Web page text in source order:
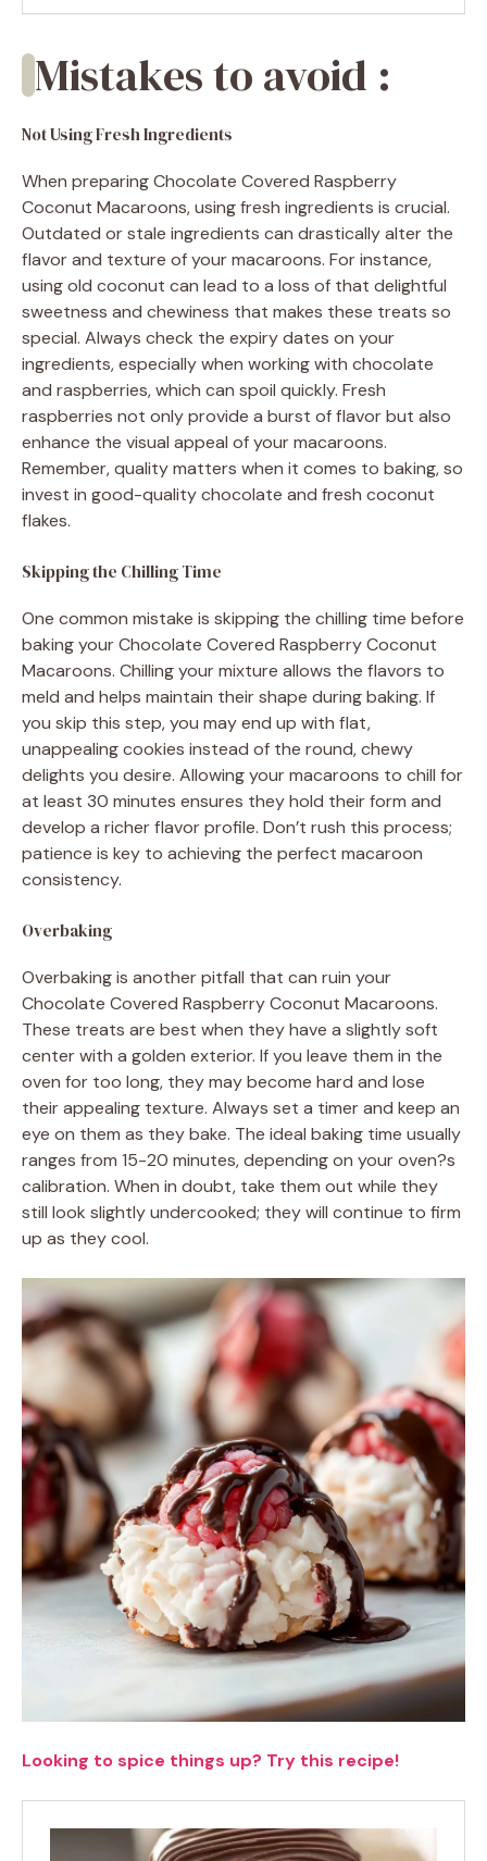
Mistakes to avoid :
Not Using Fresh Ingredients
When preparing Chocolate Covered Raspberry
Coconut Macaroons, using fresh ingredients is crucial.
Outdated or stale ingredients can drastically alter the
flavor and texture of your macaroons. For instance,
using old coconut can lead to a loss of that delightful
sweetness and chewiness that makes these treats so
special. Always check the expiry dates on your
ingredients, especially when working with chocolate
and raspberries, which can spoil quickly. Fresh
raspberries not only provide a burst of flavor but also
enhance the visual appeal of your macaroons.
Remember, quality matters when it comes to baking, so
invest in good-quality chocolate and fresh coconut
flakes.
Skipping the Chilling Time
One common mistake is skipping the chilling time before
baking your Chocolate Covered Raspberry Coconut
Macaroons. Chilling your mixture allows the flavors to
meld and helps maintain their shape during baking. If
you skip this step, you may end up with flat,
unappealing cookies instead of the round, chewy
delights you desire. Allowing your macaroons to chill for
at least 30 minutes ensures they hold their form and
develop a richer flavor profile. Don’t rush this process;
patience is key to achieving the perfect macaroon
consistency.
Overbaking
Overbaking is another pitfall that can ruin your
Chocolate Covered Raspberry Coconut Macaroons.
These treats are best when they have a slightly soft
center with a golden exterior. If you leave them in the
oven for too long, they may become hard and lose
their appealing texture. Always set a timer and keep an
eye on them as they bake. The ideal baking time usually
ranges from 15-20 minutes, depending on your oven?s
calibration. When in doubt, take them out while they
still look slightly undercooked; they will continue to firm
up as they cool.
Looking to spice things up? Try this recipe!